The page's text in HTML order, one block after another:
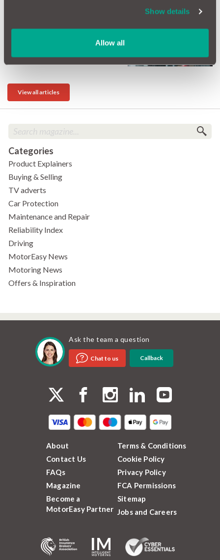
Show details
Allow all
September? Think Beyond
Collection Day
View all articles
Categories
Product Explainers
Buying & Selling
TV adverts
Car Protection
Maintenance and Repair
Reliability Index
Driving
MotorEasy News
Motoring News
Offers & Inspiration
Ask the team a question
Chat to us Callback
About
Contact Us
FAQs
Magazine
Become a
MotorEasy Partner
Terms & Conditions
Cookie Policy
Privacy Policy
FCA Permissions
Sitemap
Jobs and Careers